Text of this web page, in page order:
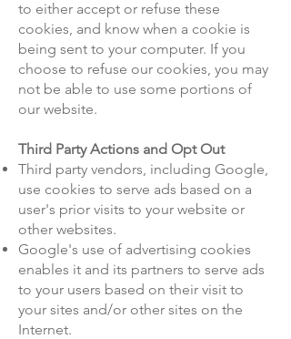
to either accept or refuse these
cookies, and know when a cookie is
being sent to your computer. If you
choose to refuse our cookies, you may
not be able to use some portions of
our website.
Third Party Actions and Opt Out
Third party vendors, including Google,
use cookies to serve ads based on a
user's prior visits to your website or
other websites.
Google's use of advertising cookies
enables it and its partners to serve ads
to your users based on their visit to
your sites and/or other sites on the
Internet.